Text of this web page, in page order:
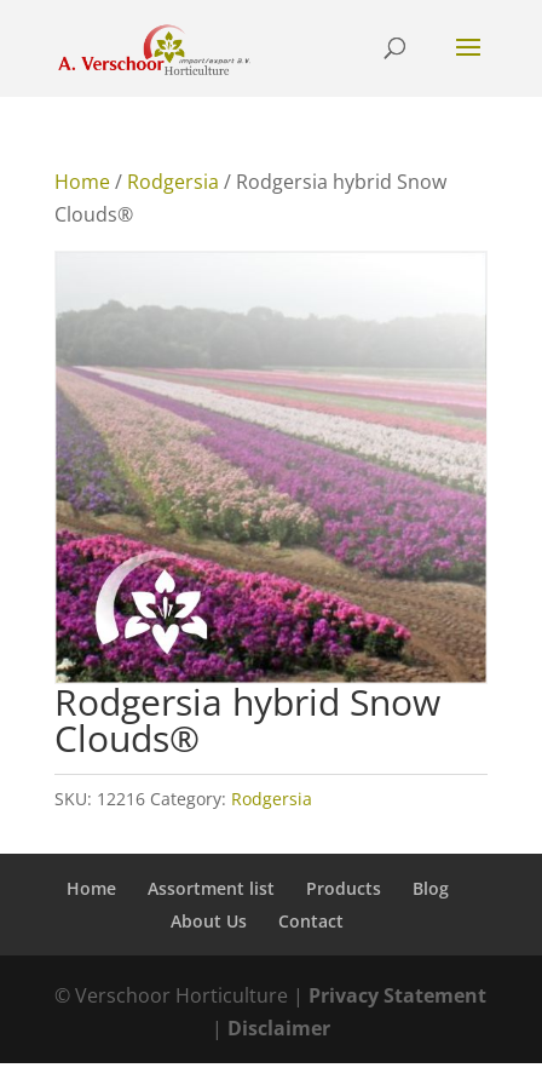
Home/ Rodgersia / Rodgersia hybrid Snow
Clouds®
Rodgersia hybrid Snow
Clouds®
SKU: 12216 Category: Rodgersia
Home Assortment list Products
Blog
About Us
Contact
© Verschoor Horticulture | Privacy Statement
| Disclaimer